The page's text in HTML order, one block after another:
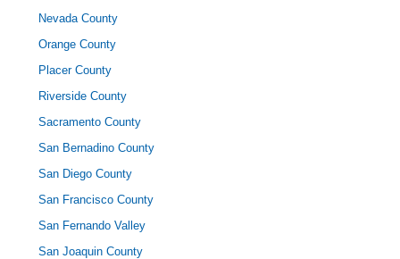
Nevada County
Orange County
Placer County
Riverside County
Sacramento County
San Bernadino County
San Diego County
San Francisco County
San Fernando Valley
San Joaquin County